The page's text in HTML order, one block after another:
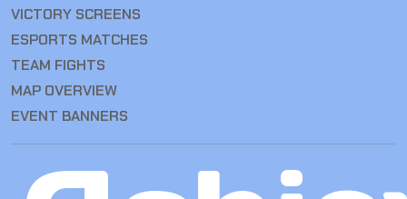
VICTORY SCREENS
ESPORTS MATCHES
TEAM FIGHTS
MAP OVERVIEW
EVENT BANNERS